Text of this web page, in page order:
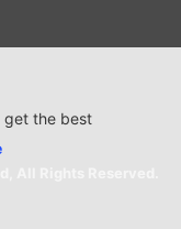
get the best